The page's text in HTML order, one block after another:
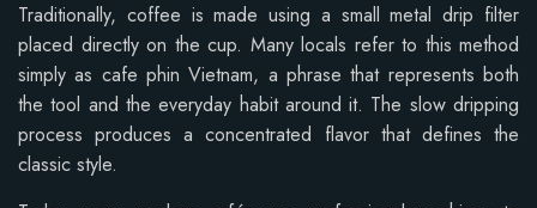
Traditionally, coffee is made using a small metal drip filter
placed directly on the cup. Many locals refer to this method
simply as cafe phin Vietnam, a phrase that represents both
the tool and the everyday habit around it. The slow dripping
process produces a concentrated flavor that defines the
classic style.